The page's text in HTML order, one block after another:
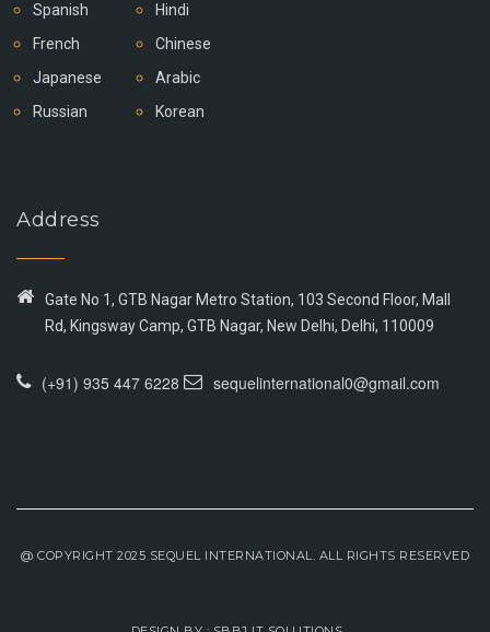
Spanish
French
Japanese
Russian
Hindi
Chinese
Arabic
Korean
Address
Gate No 1, GTB Nagar Metro Station, 103 Second Floor, Mall
Rd, Kingsway Camp, GTB Nagar, New Delhi, Delhi, 110009
(+91) 935 447 6228 sequelinternational0@gmail.com
@ COPYRIGHT 2025 SEQUEL INTERNATIONAL. ALL RIGHTS RESERVED